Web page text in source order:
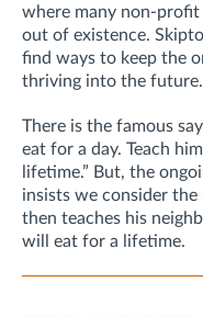
where many non-profit
out of existence.
find ways to keep the
thriving into the future.
There is the famous
eat for a day. Teach
lifetime.” But, the
insists we consider
then teaches his
will eat for a lifetime.